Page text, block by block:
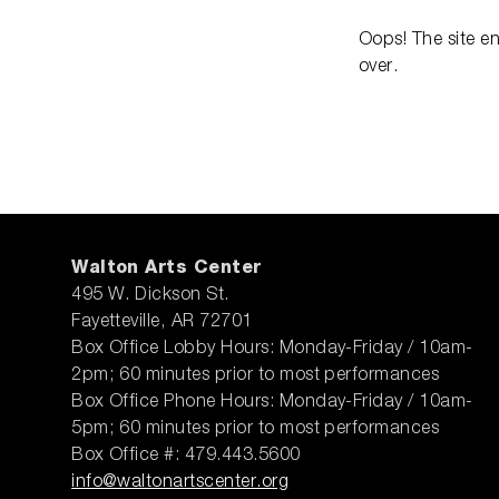
Oops! The site
over.
Walton Arts Center
495 W. Dickson St.
Fayetteville, AR 72701
Box Office Lobby Hours: Monday-Friday / 10am-
2pm; 60 minutes prior to most performances
Box Office Phone Hours: Monday-Friday / 10am-
5pm; 60 minutes prior to most performances
Box Office #: 479.443.5600
info@waltonartscenter.org